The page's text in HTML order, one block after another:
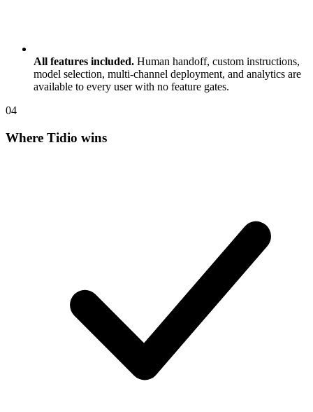
All features included. Human handoff, custom instructions,
model selection, multi-channel deployment, and analytics are
available to every user with no feature gates.
04
Where Tidio wins